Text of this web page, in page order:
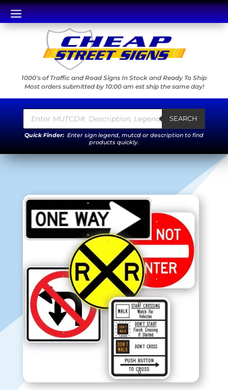
a
1000's of Traffic and Road Signs In Stock and Ready To Ship
Most orders submitted by 10:00 am est ship the same day!
Products
search SEARCH
Quick Finder: Enter sign legend, mutcd or description to find
products quickly.